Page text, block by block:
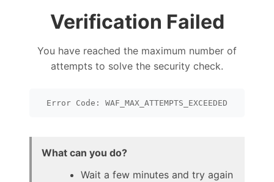
Verification Failed
You have reached the maximum number of
attempts to solve the security check.
Error Code: WAF_MAX_ATTEMPTS_EXCEEDED
What can you do?
Wait a few minutes and try again